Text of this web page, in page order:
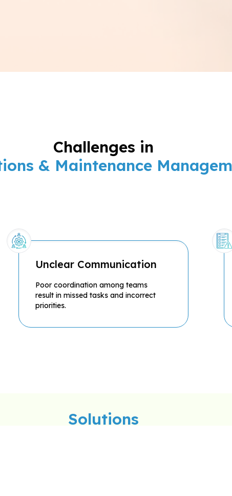
Challenges in
& Maintenance
Unclear Communication
Poor coordination among teams
result in missed tasks and incorrect
priorities.
Solutions